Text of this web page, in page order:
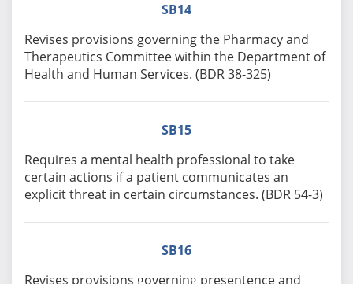
SB14
Revises provisions governing the Pharmacy and
Therapeutics Committee within the Department of
Health and Human Services. (BDR 38-325)
SB15
Requires a mental health professional to take
certain actions if a patient communicates an
explicit threat in certain circumstances. (BDR 54-3)
SB16
Revises provisions governing presentence and